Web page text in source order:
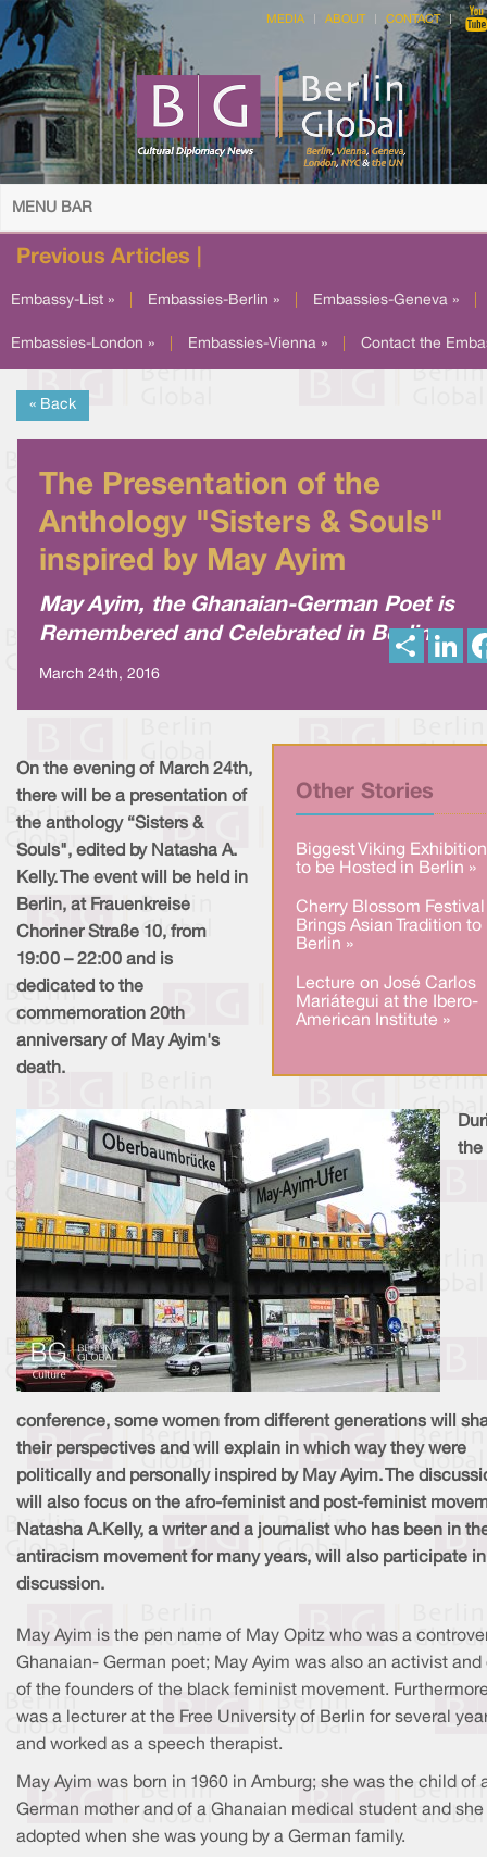
MEDIA ABOUT CONTACT
MENU BAR
Previous Articles |
Embassy-List » Embassies-Berlin » Embassies-Geneva »
Embassies-London » Embassies-Vienna » Contact the
« Back
The Presentation of the
Anthology "Sisters & Souls"
inspired by May Ayim
May Ayim, the Ghanaian-German Poet is
Remembered and Celebrated in Berlin
March 24th, 2016
S
e
e
I
Other Stories
Biggest Viking Exhibition
to be Hosted in Berlin »
Cherry Blossom Festival
Brings Asian Tradition to
Berlin »
Lecture on José Carlos
Mariátegui at the Ibero-
American Institute »
On the evening of March 24th,
there will be a presentation of
the anthology “Sisters &
Souls", edited by Natasha A.
Kelly. The event will be held in
Berlin, at Frauenkreise
Choriner Straße 10, from
19:00 – 22:00 and is
dedicated to the
commemoration 20th
anniversary of May Ayim's
death.
the
conference, some women from different generations will
their perspectives and will explain in which way they were
politically and personally inspired by May Ayim. The
will also focus on the afro-feminist and post-feminist
Natasha A.Kelly, a writer and a journalist who has been in
antiracism movement for many years, will also participate
discussion.
May Ayim is the pen name of May Opitz who was a
Ghanaian- German poet; May Ayim was also an activist and
of the founders of the black feminist movement.
was a lecturer at the Free University of Berlin for several
and worked as a speech therapist.
May Ayim was born in 1960 in Amburg; she was the child of
German mother and of a Ghanaian medical student and she
adopted when she was young by a German family.